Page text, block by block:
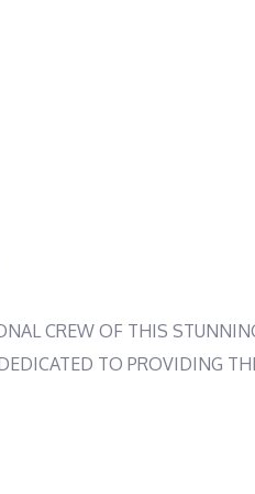
CREW OF THIS
TO PROVIDING
CULINARY SKILLS TO